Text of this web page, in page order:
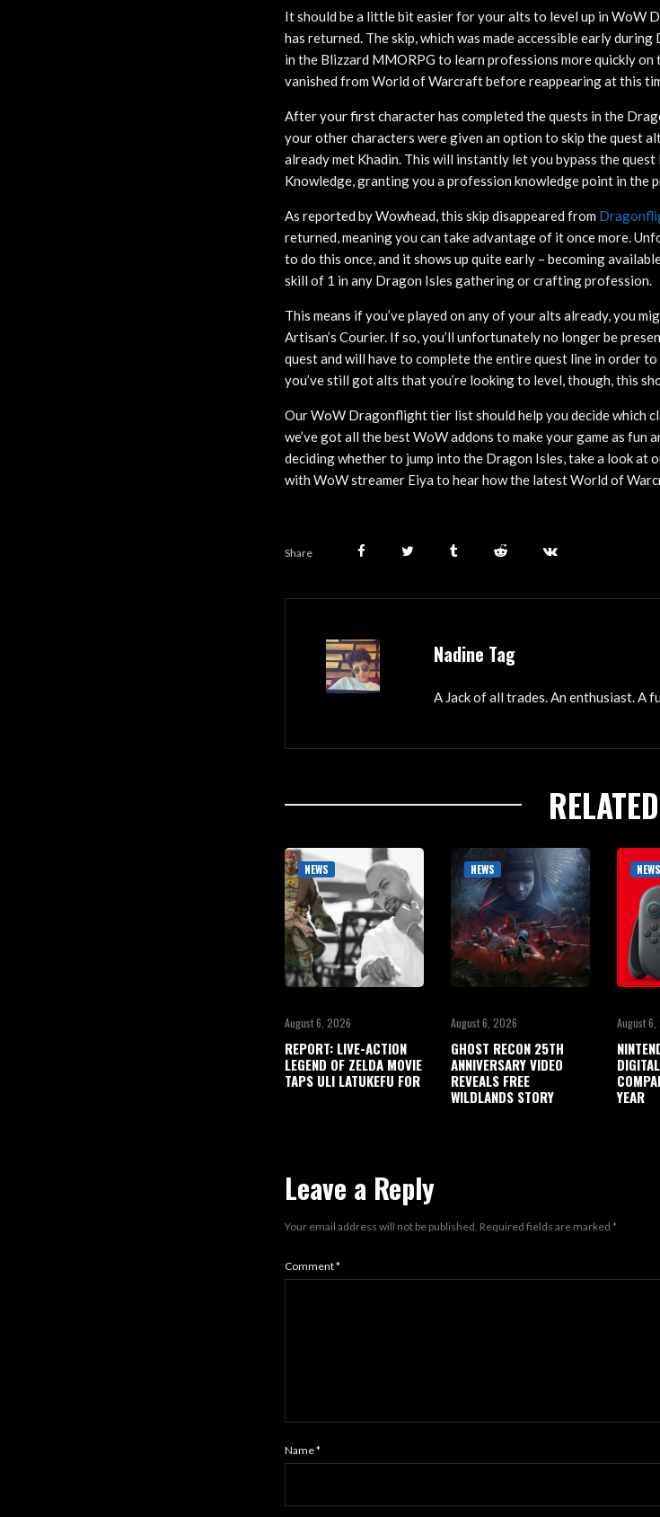
It should be a little bit easier for your alts to level up in WoW
has returned. The skip, which was made accessible early
in the Blizzard MMORPG to learn professions more quickly
vanished from World of Warcraft before reappearing at this
After your first character has completed the quests in the
your other characters were given an option to skip the quest
already met Khadin. This will instantly let you bypass the
Knowledge, granting you a profession knowledge point in the
As reported by Wowhead, this skip disappeared from
returned, meaning you can take advantage of it once more.
to do this once, and it shows up quite early – becoming
skill of 1 in any Dragon Isles gathering or crafting profession.
This means if you’ve played on any of your alts already, you
Artisan’s Courier. If so, you’ll unfortunately no longer be
quest and will have to complete the entire quest line in order
you’ve still got alts that you’re looking to level, though, this
Our WoW Dragonflight tier list should help you decide which
we’ve got all the best WoW addons to make your game as fun
deciding whether to jump into the Dragon Isles, take a look
with WoW streamer Eiya to hear how the latest World of
Share
Nadine Tag
A Jack of all trades. An enthusiast. A
RELATED
NEWS
August 6, 2026
REPORT: LIVE-ACTION
LEGEND OF ZELDA MOVIE
TAPS ULI LATUKEFU FOR
NEWS
August 6, 2026
GHOST RECON 25TH
ANNIVERSARY VIDEO
REVEALS FREE
WILDLANDS STORY
NEWS
August
YEAR
Leave a Reply
Your email address will not be published. Required fields are marked *
Comment*
Name*